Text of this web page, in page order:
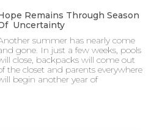
Remains Through Season
Uncertainty
summer has nearly come
gone. In just a few weeks, pools
close, backpacks will come out
the closet and parents everywhere
begin another year of